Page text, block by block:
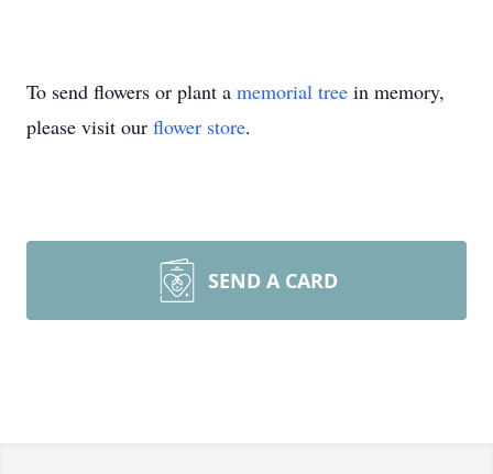
To send flowers or plant a memorial tree in memory,
please visit our flower store.
SEND A CARD